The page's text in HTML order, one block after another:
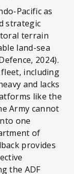
Pacific as
strategic
terrain
land-sea
2024).
fleet, including
and lacks
like the
Army cannot
one
of
provides
the ADF